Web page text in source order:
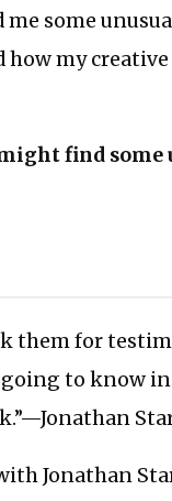
me some
how my
find some
them for
going to know
Jonathan